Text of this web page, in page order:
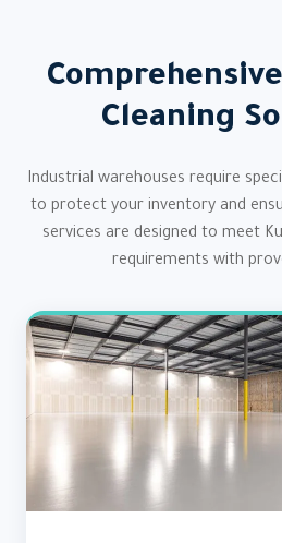
Cleaning
Industrial warehouses require
to protect your inventory and
services are designed to meet
requirements with